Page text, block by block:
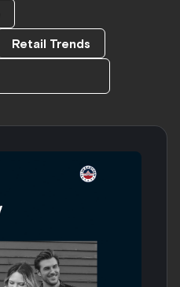
Retail Trends